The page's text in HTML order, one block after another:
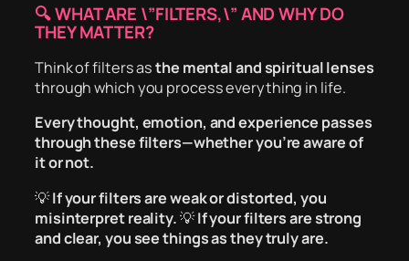
🔍WHAT ARE \”FILTERS,\” AND WHY DO
THEY MATTER?
Think of filters asthe mental and spiritual lenses
through which you process everything in life.
Every thought, emotion, and experience passes
through these filters—whether you’re aware of
it or not.
💡If your filters are weak or distorted, you
misinterpret reality.💡If your filters are strong
and clear, you see things as they truly are.